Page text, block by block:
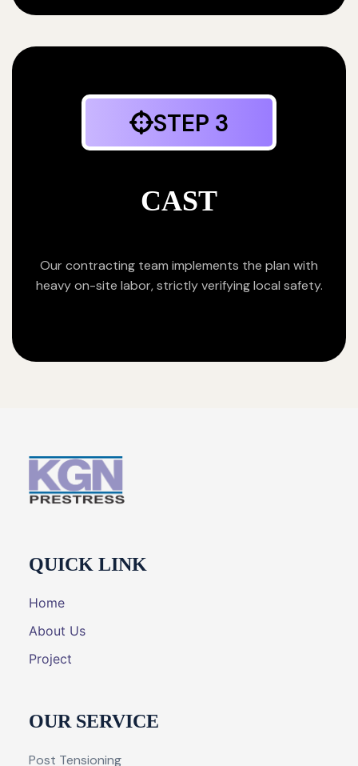
STEP 3
CAST
Our contracting team implements the plan with
heavy on-site labor, strictly verifying local safety.
QUICK LINK
Home
About Us
Project
OUR SERVICE
Post Tensioning